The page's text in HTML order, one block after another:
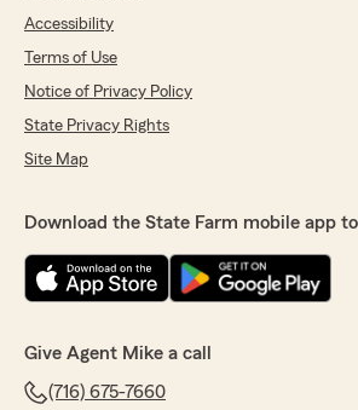
Accessibility
Terms of Use
Notice of Privacy Policy
State Privacy Rights
Site Map
Download the State Farm mobile app
Give Agent Mike a call
(716) 675-7660